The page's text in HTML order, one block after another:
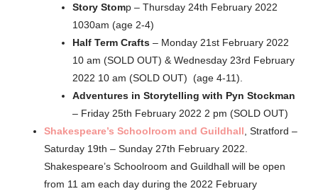
Story Stomp – Thursday 24th February 2022
1030am (age 2-4)
Half Term Crafts – Monday 21st February 2022
10 am (SOLD OUT) & Wednesday 23rd February
2022 10 am (SOLD OUT) (age 4-11).
Adventures in Storytelling with Pyn Stockman
– Friday 25th February 2022 2 pm (SOLD OUT)
Shakespeare’s Schoolroom and Guildhall, Stratford –
Saturday 19th – Sunday 27th February 2022.
Shakespeare’s Schoolroom and Guildhall will be open
from 11 am each day during the 2022 February